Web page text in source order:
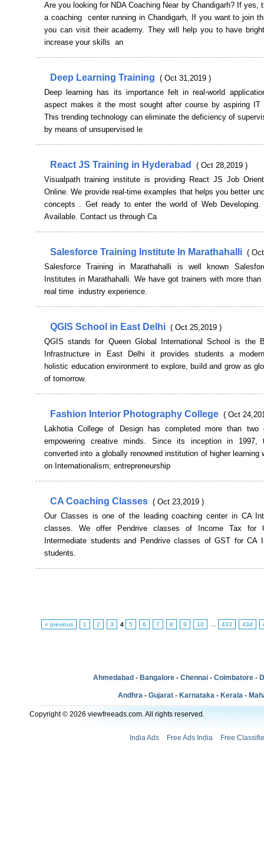
Are you looking for NDA Coaching Near by Chandigarh? If yes,
a coaching center running in Chandigarh, If you want to join
you can visit their academy. They will help you to have
increase your skills an
Deep Learning Training ( Oct 31,2019 )
Deep learning has its importance felt in real-world
aspect makes it the most sought after course by aspiring IT
This trending technology can eliminate the deficiency of
by means of unsupervised le
React JS Training in Hyderabad
( Oct 28,2019 )
Visualpath training institute is providing React JS Job
Online. We provide real-time examples that helps you better
concepts . Get ready to enter the world of Web Developing.
Available. Contact us through Ca
Salesforce Training Institute In Marathahalli (
Salesforce Training in Marathahalli is well known
Institutes in Marathahalli. We have got trainers with more
real time industry experience.
QGIS School in East Delhi ( Oct 25,2019 )
QGIS stands for Queen Global International School is the
Infrastructure in East Delhi it provides students a
holistic education environment to explore, build and grow as
of tomorrow.
Fashion Interior Photography College ( Oct
Lakhotia College of Design has completed more than two
empowering creative minds. Since its inception in 1997,
converted into a globally renowned institution of higher learning
on Internationalism; entrepreneurship
CA Coaching Classes ( Oct 23,2019 )
Our Classes is one of the leading coaching center in CA
classes. We offer Pendrive classes of Income Tax for
Intermediate students and Pendrive classes of GST for CA
students.
« previous 1 2 3 4 5 6 7 8 9 10 433 434
Ahmedabad - Bangalore - Chennai - Coimbatore -
Andhra - Gujarat - Karnataka - Kerala -
Copyright © 2026 viewfreeads.com. All rights reserved.
India Ads Free Ads India Free